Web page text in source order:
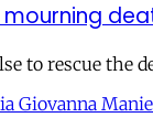
to rescue the
Giovanna